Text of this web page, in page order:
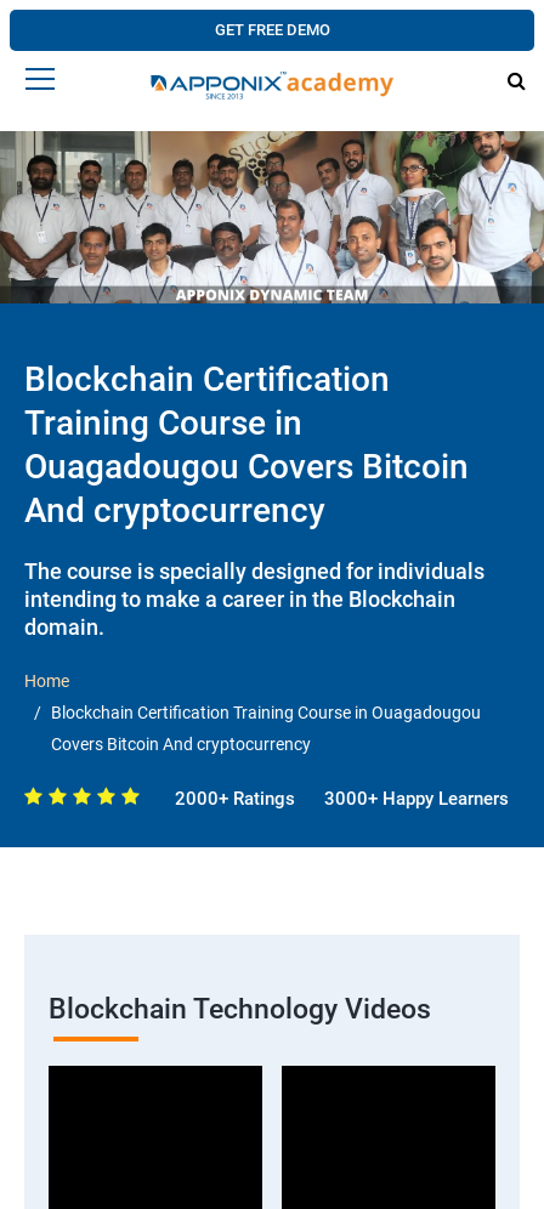
GET FREE DEMO
Blockchain Certification
Training Course in
Ouagadougou Covers Bitcoin
And cryptocurrency
The course is specially designed for individuals
intending to make a career in the Blockchain
domain.
Home
Blockchain Certification Training Course in Ouagadougou
Covers Bitcoin And cryptocurrency
2000+ Ratings 3000+ Happy Learners
Blockchain Technology Videos